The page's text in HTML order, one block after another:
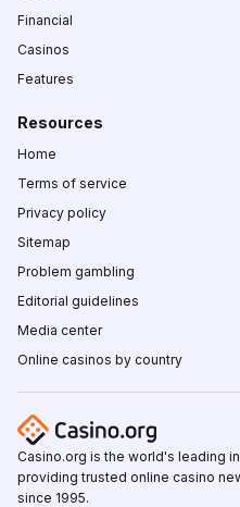
Financial
Casinos
Features
Resources
Home
Terms of service
Privacy policy
Sitemap
Problem gambling
Editorial guidelines
Media center
Online casinos by country
Casino.org is the world's leading
providing trusted online casino
since 1995.